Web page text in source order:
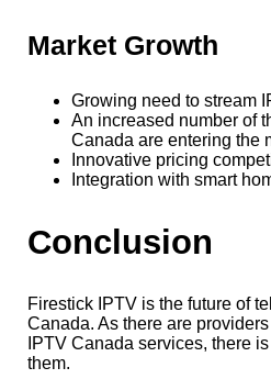
Market Growth
Growing need to stream
An increased number of
Canada are entering the
Innovative pricing
Integration with smart
Conclusion
Firestick IPTV is the future of
Canada. As there are
IPTV Canada services, there
them.